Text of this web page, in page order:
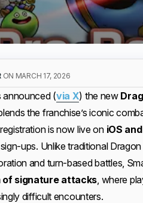
ON MARCH 17, 2026
(via X) the new
the franchise’s iconic
is now live on iOS
ups. Unlike traditional
and turn-based battles,
of signature attacks, where
difficult encounters.